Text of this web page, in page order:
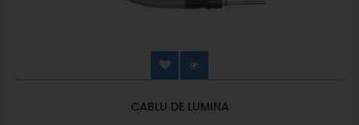
CABLU DE LUMINA